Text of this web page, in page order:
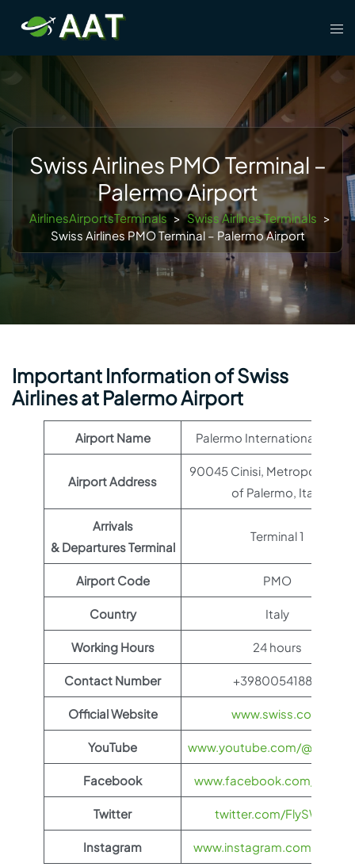
content
Swiss Airlines PMO Terminal –
Palermo Airport
AirlinesAirportsTerminals > Swiss Airlines Terminals >
Swiss Airlines PMO Terminal – Palermo Airport
Important Information of Swiss
Airlines at Palermo Airport
Airport Name Palermo International
Airport Address
90045 Cinisi, Metropolitan
of Palermo, Italy
Arrivals
& Departures Terminal
Terminal 1
Airport Code PMO
Country Italy
Working Hours 24 hours
Contact Number +39800541880
Official Website www.swiss.com
YouTube www.youtube.com/
Facebook www.facebook.com/
Twitter twitter.com/FlySWISS
Instagram www.instagram.com/